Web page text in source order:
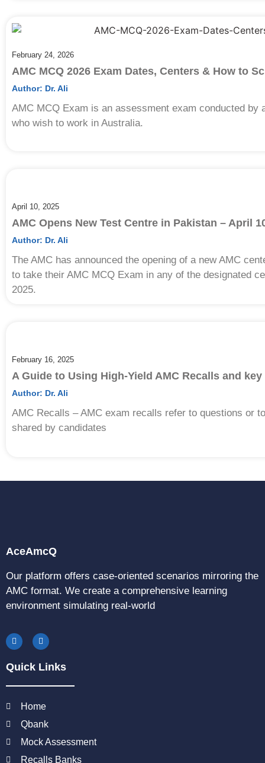
February 24, 2026
AMC MCQ 2026 Exam Dates, Centers & How to
Author: Dr. Ali
AMC MCQ Exam is an assessment exam conducted
who wish to work in Australia.
April 10, 2025
AMC Opens New Test Centre in Pakistan – April
Author: Dr. Ali
The AMC has announced the opening of a new AMC
to take their AMC MCQ Exam in any of the designated
2025.
February 16, 2025
A Guide to Using High-Yield AMC Recalls and
Author: Dr. Ali
AMC Recalls – AMC exam recalls refer to questions or
shared by candidates
AceAmcQ
Our platform offers case-oriented scenarios mirroring the
AMC format. We create a comprehensive learning
environment simulating real-world
Quick Links
Home
Qbank
Mock Assessment
Recalls Banks